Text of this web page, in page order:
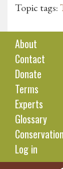
Topic tags:
About
Contact
Donate
Terms
Experts
Glossary
Log in